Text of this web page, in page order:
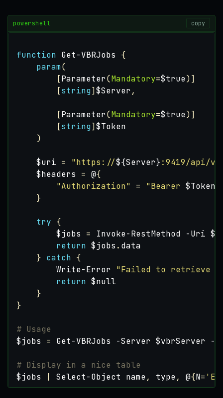
powershell copy
function Get-VBRJobs
{
param(
[Parameter(Mandatory=$true)]
[string] $Server ,
[Parameter(Mandatory=$true)]
[string] $Token
)
$uri = "https://${Server}:9419/api/
$headers
= @{
"Authorization"
= "Bearer $Token
}
try {
$jobs
= Invoke-RestMethod -Uri
return $jobs . data
} catch {
Write-Error
"Failed to retrieve
return $null
}
}
# Usage
$jobs
= Get-VBRJobs -Server $vbrServer -
# Display in a nice table
$jobs
Select-Object name, type, @{N=